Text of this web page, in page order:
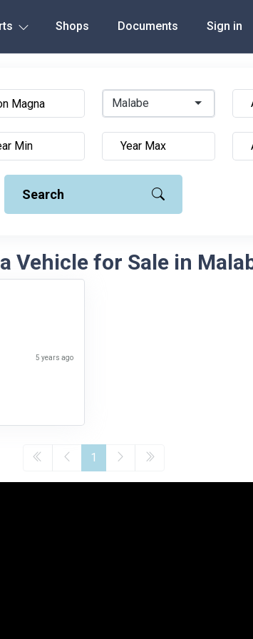
Shops Documents Sign in
Malabe
Search
Vehicle for Sale in
5 years ago
1